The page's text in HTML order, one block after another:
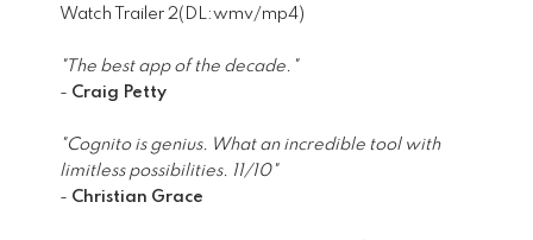
Watch Trailer 2(DL:wmv/mp4)
"The best app of the decade."
- Craig Petty
"Cognito is genius. What an incredible tool with
limitless possibilities. 11/10"
- Christian Grace